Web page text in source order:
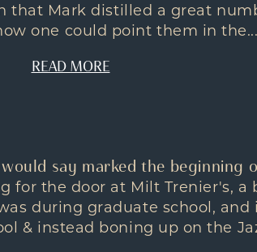
that Mark distilled a great
one could point them in the...
READ MORE
say marked the beginning
for the door at Milt Trenier's, a
during graduate school,
& instead boning up on the